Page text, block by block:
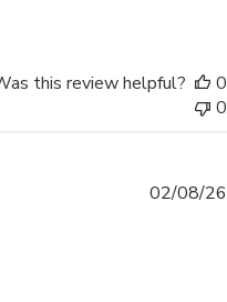
love these hoops.
this review helpful?
0
0
02/08/26